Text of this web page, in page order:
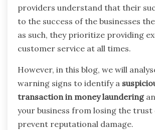
providers understand that their
to the success of the businesses
as such, they prioritize providing
customer service at all times.
However, in this blog, we will
warning signs to identify a
transaction in money laundering
your business from losing the
prevent reputational damage.